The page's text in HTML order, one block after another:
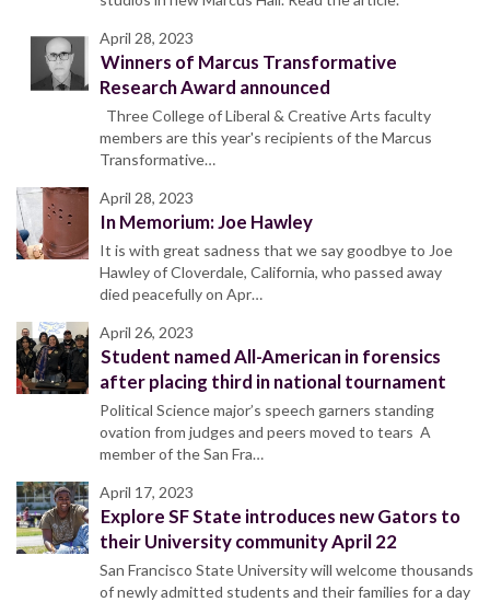
April 28, 2023
Winners of Marcus Transformative
Research Award announced
Three College of Liberal & Creative Arts faculty
members are this year's recipients of the Marcus
Transformative…
April 28, 2023
In Memorium: Joe Hawley
It is with great sadness that we say goodbye to Joe
Hawley of Cloverdale, California, who passed away
died peacefully on Apr…
April 26, 2023
Student named All-American in forensics
after placing third in national tournament
Political Science major’s speech garners standing
ovation from judges and peers moved to tears A
member of the San Fra…
April 17, 2023
Explore SF State introduces new Gators to
their University community April 22
San Francisco State University will welcome thousands
of newly admitted students and their families for a day